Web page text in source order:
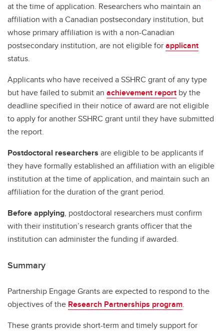
at the time of application. Researchers who maintain an
affiliation with a Canadian postsecondary institution, but
whose primary affiliation is with a non-Canadian
postsecondary institution, are not eligible forapplicant
status.
Applicants who have received a SSHRC grant of any type
but have failed to submit an achievement report by the
deadline specified in their notice of award are not eligible
to apply for another SSHRC grant until they have submitted
the report.
Postdoctoral researchers are eligible to be applicants if
they have formally established an affiliation with an eligible
institution at the time of application, and maintain such an
affiliation for the duration of the grant period.
Before applying, postdoctoral researchers must confirm
with their institution’s research grants officer that the
institution can administer the funding if awarded.
Summary
Partnership Engage Grants are expected to respond to the
objectives of the Research Partnerships program.
These grants provide short-term and timely support for